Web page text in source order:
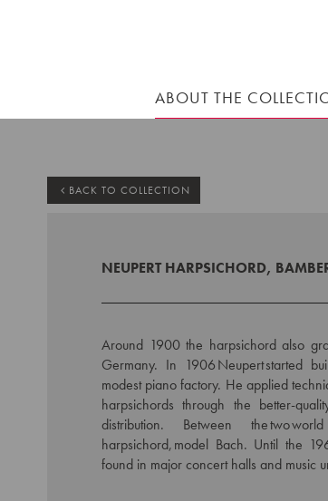
ABOUT THE
BACK TO COLLECTION
NEUPERT HARPSICHORD,
Around 1900 the harpsichord also
Germany. In 1906 Neupert started
modest piano factory. He applied
harpsichords through the better-
distribution. Between the two
harpsichord, model Bach. Until the
found in major concert halls and music